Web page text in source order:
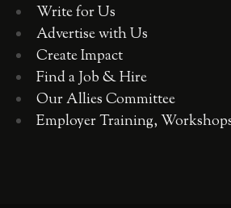
Write for Us
Advertise with Us
Create Impact
Find a Job & Hire
Our Allies Committee
Employer Training,